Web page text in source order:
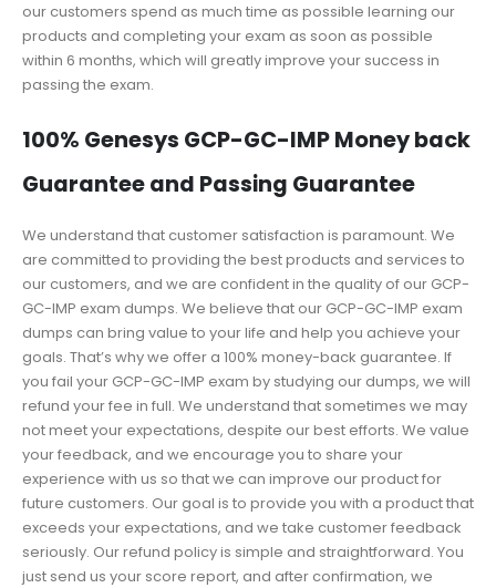
our customers spend as much time as possible learning our
products and completing your exam as soon as possible
within 6 months, which will greatly improve your success in
passing the exam.
100% Genesys GCP-GC-IMP Money back
Guarantee and Passing Guarantee
We understand that customer satisfaction is paramount. We
are committed to providing the best products and services to
our customers, and we are confident in the quality of our GCP-
GC-IMP exam dumps. We believe that our GCP-GC-IMP exam
dumps can bring value to your life and help you achieve your
goals. That’s why we offer a 100% money-back guarantee. If
you fail your GCP-GC-IMP exam by studying our dumps, we will
refund your fee in full. We understand that sometimes we may
not meet your expectations, despite our best efforts. We value
your feedback, and we encourage you to share your
experience with us so that we can improve our product for
future customers. Our goal is to provide you with a product that
exceeds your expectations, and we take customer feedback
seriously. Our refund policy is simple and straightforward. You
just send us your score report, and after confirmation, we